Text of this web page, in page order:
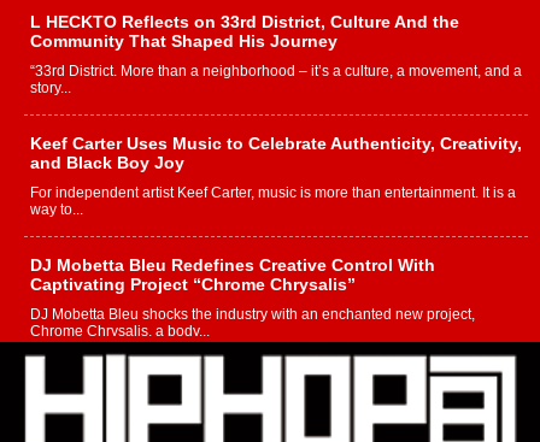
L HECKTO Reflects on 33rd District, Culture And the
Community That Shaped His Journey
“33rd District. More than a neighborhood – it’s a culture, a movement, and a
story...
Keef Carter Uses Music to Celebrate Authenticity, Creativity,
and Black Boy Joy
For independent artist Keef Carter, music is more than entertainment. It is a
way to...
DJ Mobetta Bleu Redefines Creative Control With
Captivating Project “Chrome Chrysalis”
DJ Mobetta Bleu shocks the industry with an enchanted new project,
Chrome Chrysalis, a body...
Michael M Jeni Returns to His R&B Roots with Emotionally
Charged New Single “Played”
Rapidly evolving Afro R&B artist, Michael M Jeni represents a modern